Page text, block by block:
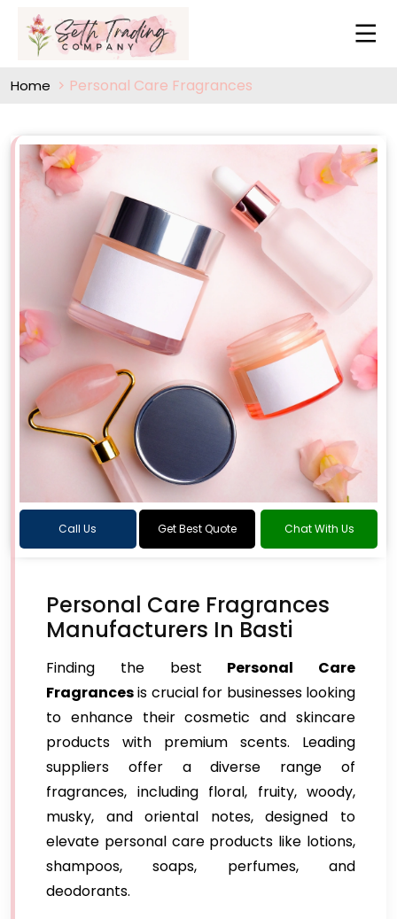
Home Personal Care Fragrances
Call Us Get Best Quote Chat With Us
Personal Care Fragrances
Manufacturers In Basti
Finding the best Personal Care
Fragrancesis crucial for businesses looking
to enhance their cosmetic and skincare
products with premium scents. Leading
suppliers offer a diverse range of
fragrances, including floral, fruity, woody,
musky, and oriental notes, designed to
elevate personal care products like lotions,
shampoos, soaps, perfumes, and
deodorants.